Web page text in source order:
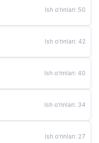
Ish o‘rinlari: 50
Ish o‘rinlari: 42
Ish o‘rinlari: 40
Ish o‘rinlari: 34
Ish o‘rinlari: 27